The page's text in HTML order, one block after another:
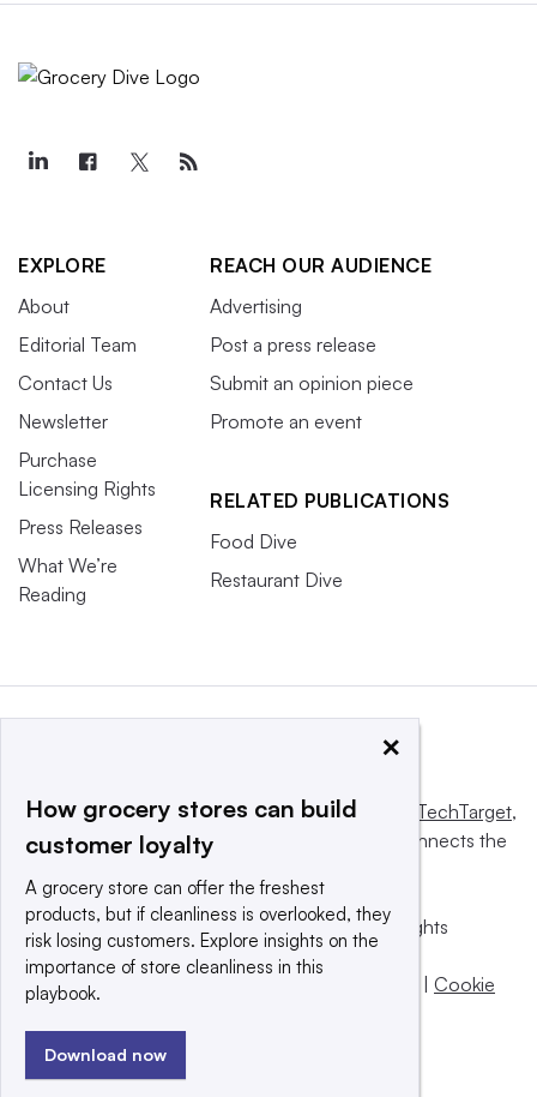
EXPLORE
About
Editorial Team
Contact Us
Newsletter
Purchase
Licensing Rights
Press Releases
What We’re
Reading
REACH OUR AUDIENCE
Advertising
Post a press release
Submit an opinion piece
Promote an event
RELATED PUBLICATIONS
Food Dive
Restaurant Dive
This website is owned and operated byInforma TechTarget,
a global network that informs, influences and connects the
© 2025 TechTarget, Inc. or its subsidiaries. All rights
reserved. An Informa PLC company.
Privacy policy
Cookie
×
How grocery stores can build
customer loyalty
A grocery store can offer the freshest
products, but if cleanliness is overlooked, they
risk losing customers. Explore insights on the
importance of store cleanliness in this
playbook.
Download now